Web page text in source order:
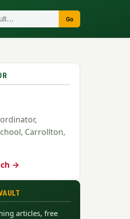
Go
Carrollton,
→
articles, free